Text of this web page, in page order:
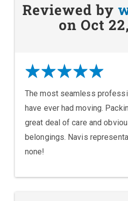
Reviewed by
on Oct
The most seamless
have ever had moving.
great deal of care and
belongings. Navis
none!